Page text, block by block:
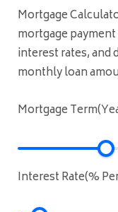
Mortgage
mortgage
interest rates, and
monthly loan
Mortgage
Interest Rate(%